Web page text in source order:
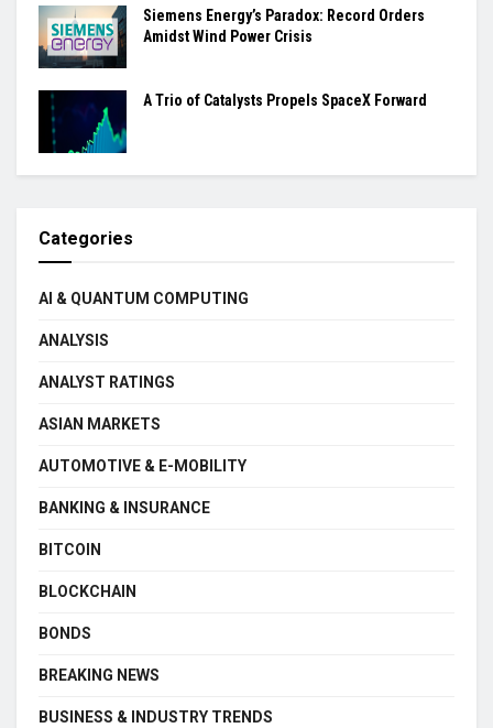
Siemens Energy’s Paradox: Record Orders
Amidst Wind Power Crisis
A Trio of Catalysts Propels SpaceX Forward
Categories
AI & QUANTUM COMPUTING
ANALYSIS
ANALYST RATINGS
ASIAN MARKETS
AUTOMOTIVE & E-MOBILITY
BANKING & INSURANCE
BITCOIN
BLOCKCHAIN
BONDS
BREAKING NEWS
BUSINESS & INDUSTRY TRENDS